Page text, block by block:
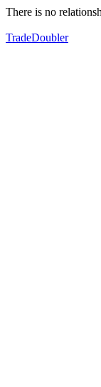
There is no
TradeDoubler